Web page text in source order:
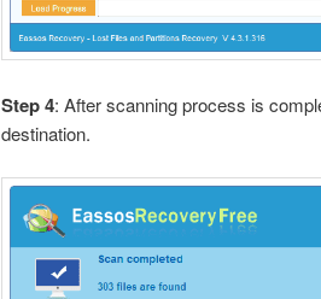
Step 4: After scanning process is
destination.